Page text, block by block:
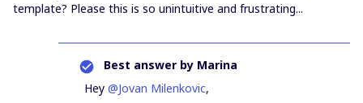
template? Please this is so unintuitive and frustrating...
Best answer by Marina
Hey @Jovan Milenkovic,